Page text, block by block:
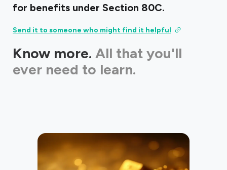
for benefits under Section 80C.
Send it to someone who might find it helpful
Know more. All that you'll
ever need to learn.